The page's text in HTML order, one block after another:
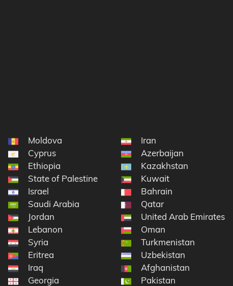
Moldova
Cyprus
Ethiopia
State of Palestine
Israel
Saudi Arabia
Jordan
Lebanon
Syria
Eritrea
Iraq
Georgia
Iran
Azerbaijan
Kazakhstan
Kuwait
Bahrain
Qatar
United Arab Emirates
Oman
Turkmenistan
Uzbekistan
Afghanistan
Pakistan